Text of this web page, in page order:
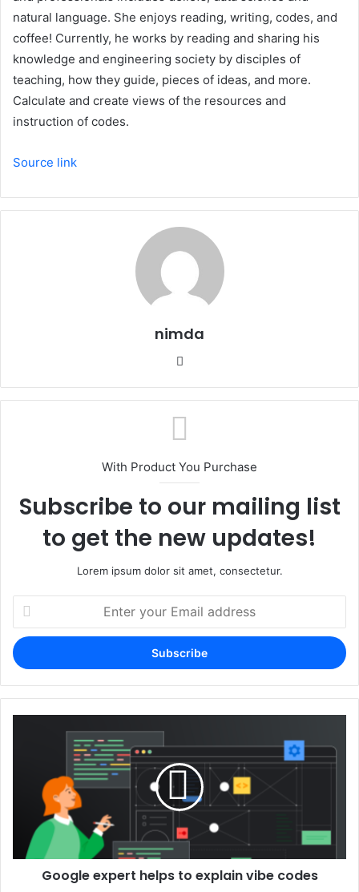
natural language. She enjoys reading, writing, codes, and
coffee! Currently, he works by reading and sharing his
knowledge and engineering society by disciples of
teaching, how they guide, pieces of ideas, and more.
Calculate and create views of the resources and
instruction of codes.
Source link
nimda
With Product You Purchase
Subscribe to our mailing list
to get the new updates!
Lorem ipsum dolor sit amet, consectetur.
your
Email
address
Google expert helps to explain vibe codes